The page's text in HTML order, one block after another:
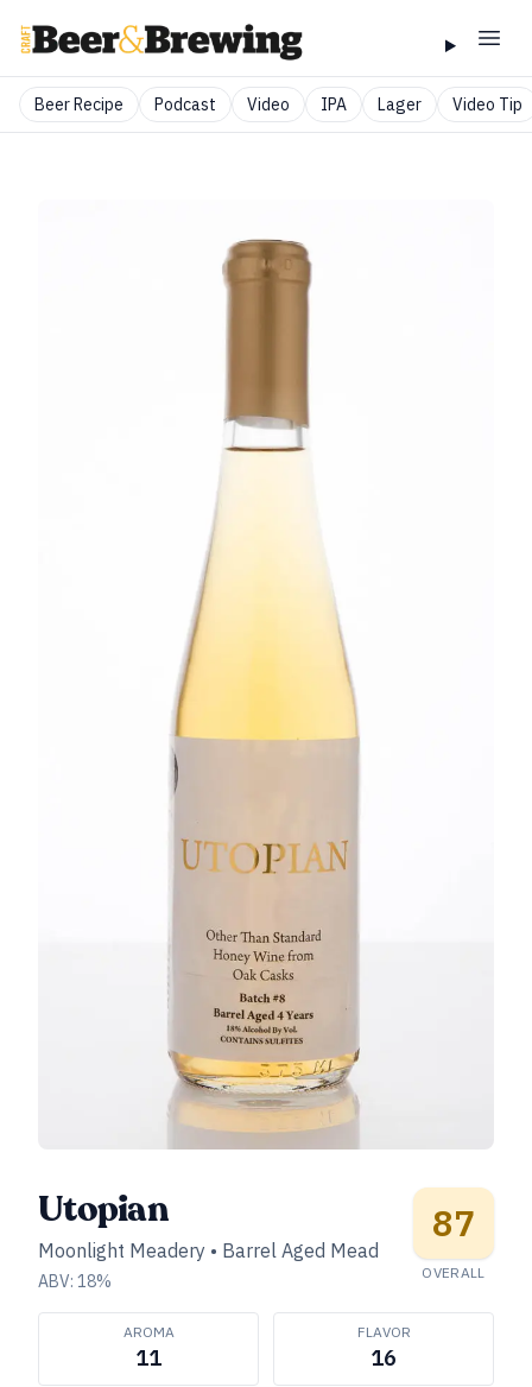
Beer Recipe Podcast Video IPA Lager Video Tip
Utopian
Moonlight Meadery • Barrel Aged Mead
ABV: 18%
87
OVERALL
AROMA
11
FLAVOR
16